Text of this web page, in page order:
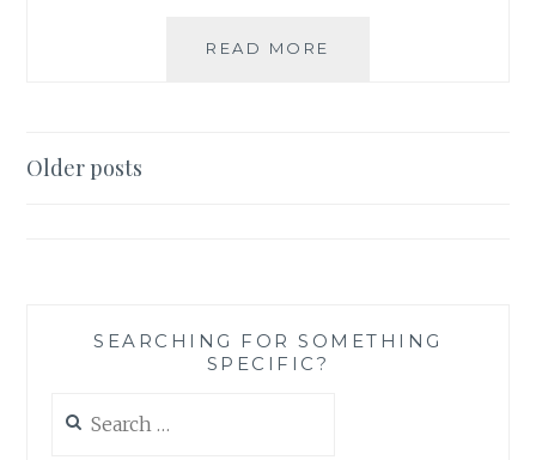
READ MORE
Posts
Older posts
SEARCHING FOR SOMETHING
SPECIFIC?
for: